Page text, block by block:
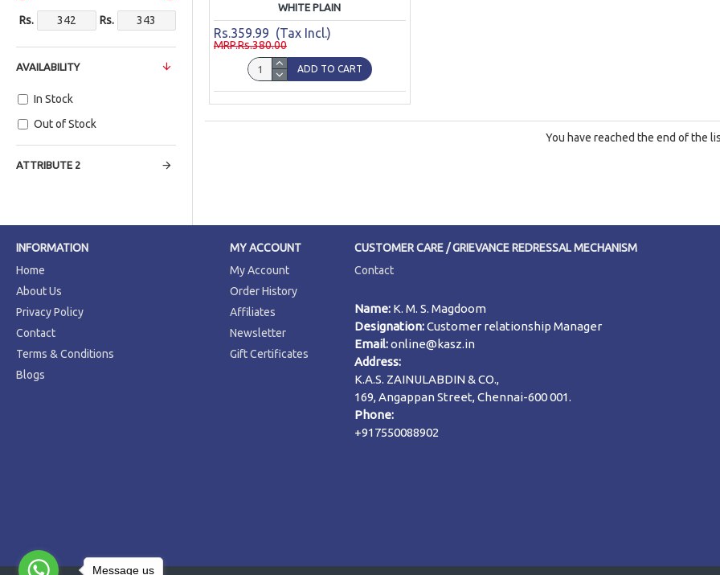
Rs. Rs.
ATTRIBUTE 2
AVAILABILITY
In Stock
Out of Stock
WHITE PLAIN
Rs.359.99 (Tax Incl.)
MRP.Rs.380.00
ADD TO CART
You have reached the end of the
INFORMATION
Home
About Us
Privacy Policy
Contact
Terms & Conditions
Blogs
MY ACCOUNT
My Account
Order History
Affiliates
Newsletter
Gift Certificates
CUSTOMER CARE / GRIEVANCE REDRESSAL MECHANISM
Contact
Name: K. M. S. Magdoom
Designation:Customer relationship Manager
Email:online@kasz.in
Address:
K.A.S. ZAINULABDIN & CO.,
169, Angappan Street, Chennai-600 001.
Phone:
+917550088902
Message us